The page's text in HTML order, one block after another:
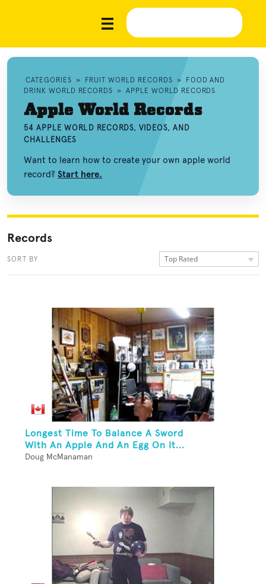
CATEGORIES » FRUIT WORLD RECORDS »
FOOD AND
DRINK WORLD RECORDS » APPLE WORLD RECORDS
Apple World Records
54 APPLE WORLD RECORDS, VIDEOS, AND
CHALLENGES
Want to learn how to create your own apple world
record? Start here.
Records
SORT BY Top Rated
Longest Time To Balance A Sword
With An Apple And An Egg On It...
Doug McManaman